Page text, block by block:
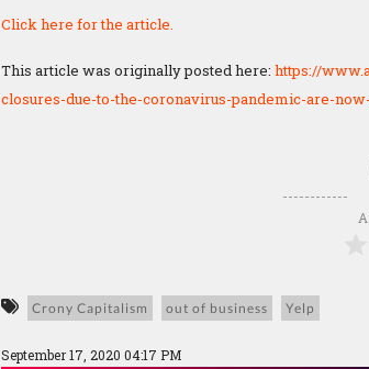
Click here for the article.
This article was originally posted here: https://
closures-due-to-the-coronavirus-pandemic-are-
Crony Capitalism out of business Yelp
September 17, 2020 04:17 PM